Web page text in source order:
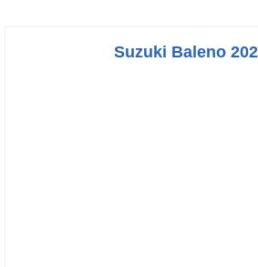
Suzuki Baleno